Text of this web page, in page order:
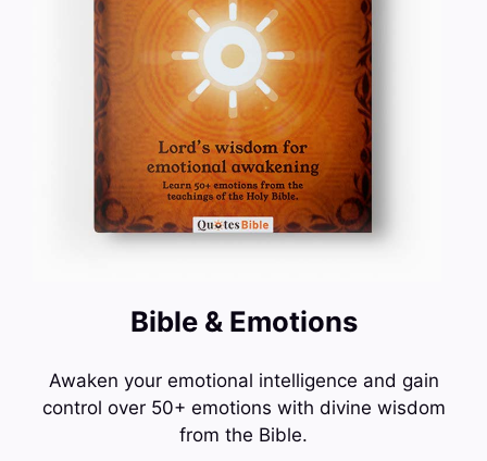
Bible & Emotions
Awaken your emotional intelligence and gain
control over 50+ emotions with divine wisdom
from the Bible.